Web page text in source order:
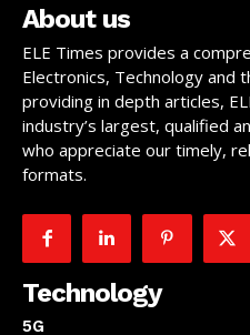
About us
ELE Times provides a
Electronics, Technology and
providing in depth articles,
industry’s largest, qualified
who appreciate our timely,
formats.
Technology
5G